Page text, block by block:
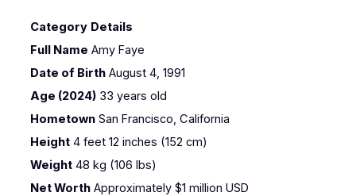
Category Details
Full Name Amy Faye
Date of Birth August 4, 1991
Age (2024) 33 years old
Hometown San Francisco, California
Height 4 feet 12 inches (152 cm)
Weight 48 kg (106 lbs)
Net Worth Approximately $1 million USD